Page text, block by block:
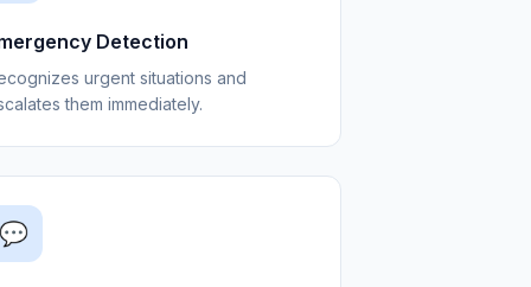
Detection
urgent situations and
them immediately.
💬